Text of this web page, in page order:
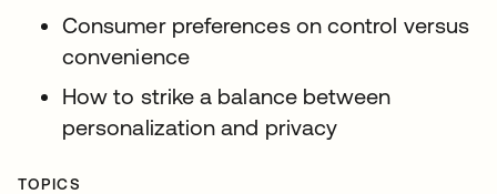
Consumer preferences on control versus
convenience
How to strike a balance between
personalization and privacy
TOPICS